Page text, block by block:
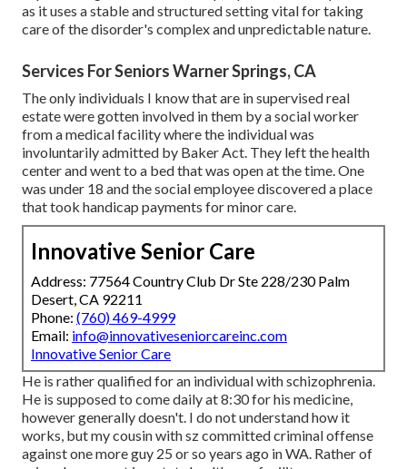
as it uses a stable and structured setting vital for taking
care of the disorder's complex and unpredictable nature.
Services For Seniors Warner Springs, CA
The only individuals I know that are in supervised real
estate were gotten involved in them by a social worker
from a medical facility where the individual was
involuntarily admitted by Baker Act. They left the health
center and went to a bed that was open at the time. One
was under 18 and the social employee discovered a place
that took handicap payments for minor care.
Innovative Senior Care
Address: 77564 Country Club Dr Ste 228/230 Palm
Desert, CA 92211
Phone: (760) 469-4999
Email: info@innovativeseniorcareinc.com
Innovative Senior Care
He is rather qualified for an individual with schizophrenia.
He is supposed to come daily at 8:30 for his medicine,
however generally doesn't. I do not understand how it
works, but my cousin with sz committed criminal offense
against one more guy 25 or so years ago in WA. Rather of